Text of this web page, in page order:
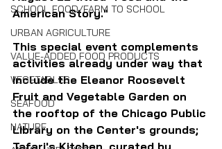
SCHOOL FOOD/FARM TO SCHOOL
URBAN AGRICULTURE
VALUE-ADDED FOOD PRODUCTS
VEGETABLES
SEAFOOD
NATURE
American Story."
This special event complements
activities already under way that
include the Eleanor Roosevelt
Fruit and Vegetable Garden on
the rooftop of the Chicago Public
Library on the Center's grounds;
Tafari's Kitchen, curated by